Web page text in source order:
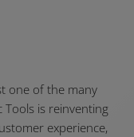
one of the many
Tools is reinventing
experience,